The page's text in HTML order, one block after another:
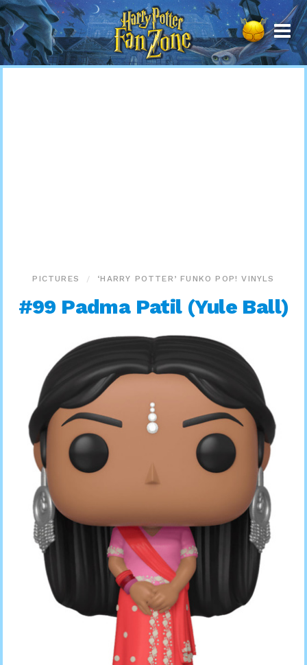
Harry
Potter
Fan
Zone
PICTURES ‘HARRY POTTER’ FUNKO POP! VINYLS
#99 Padma Patil (Yule Ball)